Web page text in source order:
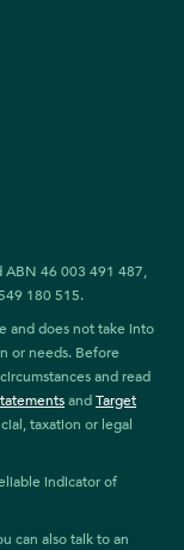
ABN 46 003 491 487,
180 515.
and does not take into
or needs. Before
and read
andTarget
taxation or legal
indicator of
can also talk to an